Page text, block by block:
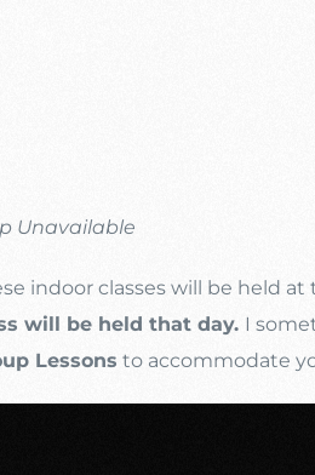
Unavailable
indoor classes will be held
will be held that day. I
Lessons to accommodate